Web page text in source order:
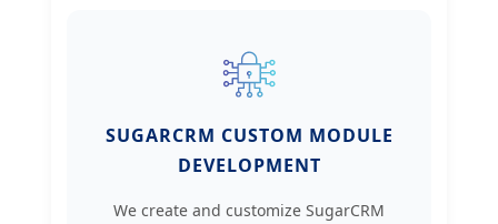
SUGARCRM CUSTOM MODULE
DEVELOPMENT
We create and customize SugarCRM